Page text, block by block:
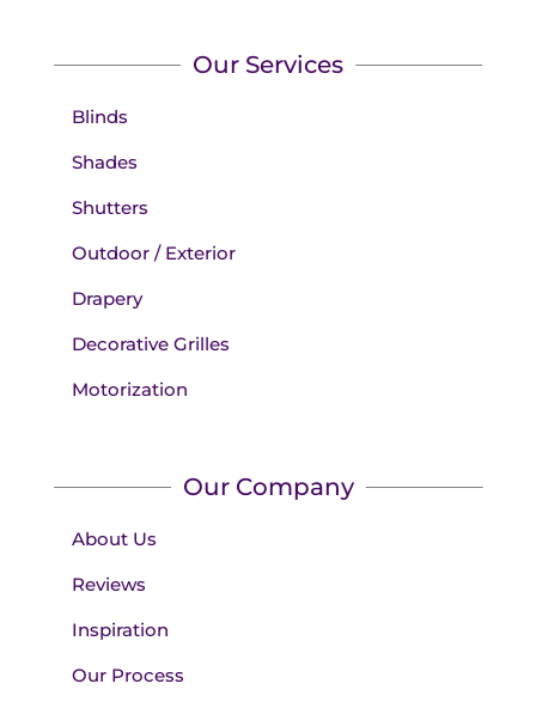
Our Services
Blinds
Shades
Shutters
Outdoor / Exterior
Drapery
Decorative Grilles
Motorization
Our Company
About Us
Reviews
Inspiration
Our Process